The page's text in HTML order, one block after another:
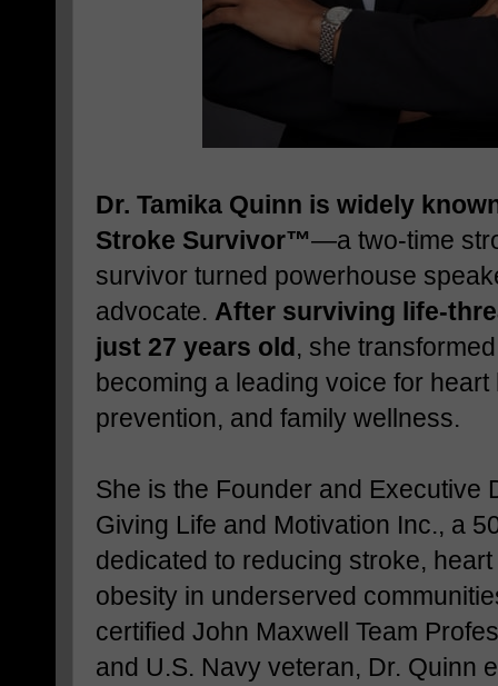
Dr. Tamika Quinn is widely
Stroke Survivor™—a two-time
survivor turned powerhouse
advocate. After surviving life-
just 27 years old, she
becoming a leading voice for heart
prevention, and family wellness.
She is the Founder and Executive
Giving Life and Motivation Inc., a
dedicated to reducing stroke,
obesity in underserved
certified John Maxwell Team
and U.S. Navy veteran, Dr. Quinn